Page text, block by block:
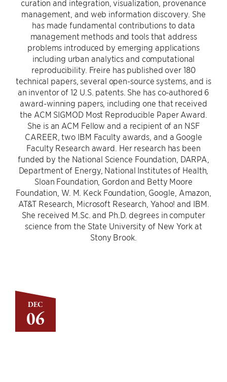
DEC
06
curation and integration, visualization, provenance
management, and web information discovery. She
has made fundamental contributions to data
management methods and tools that address
problems introduced by emerging applications
including urban analytics and computational
reproducibility. Freire has published over 180
technical papers, several open-source systems, and is
an inventor of 12 U.S. patents. She has co-authored 6
award-winning papers, including one that received
the ACM SIGMOD Most Reproducible Paper Award.
She is an ACM Fellow and a recipient of an NSF
CAREER, two IBM Faculty awards, and a Google
Faculty Research award. Her research has been
funded by the National Science Foundation, DARPA,
Department of Energy, National Institutes of Health,
Sloan Foundation, Gordon and Betty Moore
Foundation, W. M. Keck Foundation, Google, Amazon,
AT&T Research, Microsoft Research, Yahoo! and IBM.
She received M.Sc. and Ph.D. degrees in computer
science from the State University of New York at
Stony Brook.